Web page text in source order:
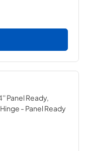
Panel Ready,
- Panel Ready